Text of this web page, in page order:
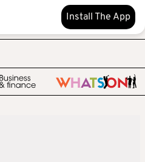
Install The App